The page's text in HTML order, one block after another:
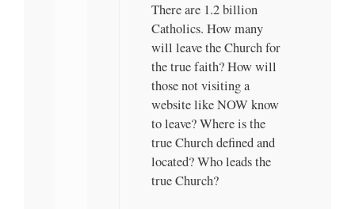
There are 1.2 billion
Catholics. How many
will leave the Church for
the true faith? How will
those not visiting a
website like NOW know
to leave? Where is the
true Church defined and
located? Who leads the
true Church?